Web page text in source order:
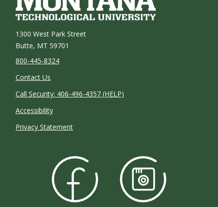
1300 West Park Street
Butte, MT 59701
800-445-8324
Contact Us
Call Security: 406-496-4357 (HELP)
Accessibility
Privacy Statement